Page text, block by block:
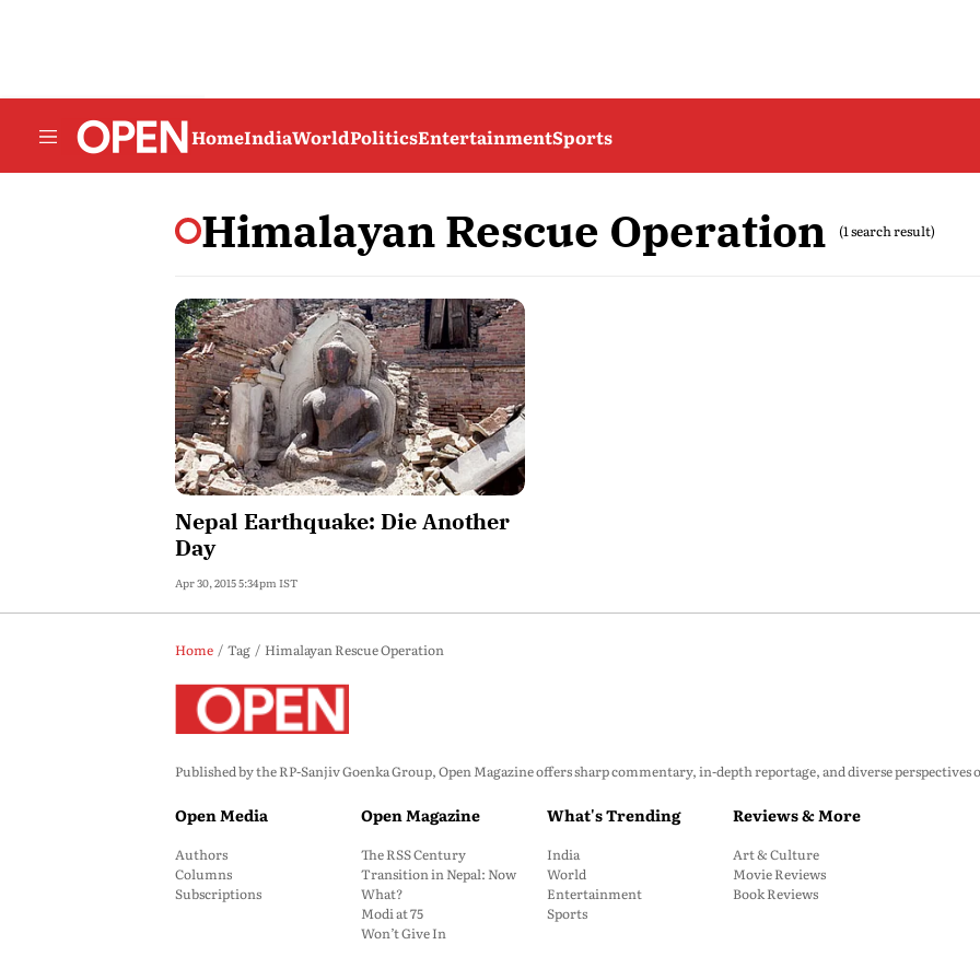
HomeIndiaWorldPoliticsEntertainmentSports
Himalayan Rescue Operation (1 search result)
Nepal Earthquake: Die Another
Day
Apr 30, 2015 5:34pm IST
Home Tag Himalayan Rescue Operation
Published by the RP-Sanjiv Goenka Group, Open Magazine offers sharp commentary, in-depth reportage, and diverse
Open Media
Authors
Columns
Subscriptions
Open Magazine
The RSS Century
Transition in Nepal: Now
What?
Modi at 75
Won’t Give In
What's Trending
India
World
Entertainment
Sports
Reviews & More
Art & Culture
Movie Reviews
Book Reviews